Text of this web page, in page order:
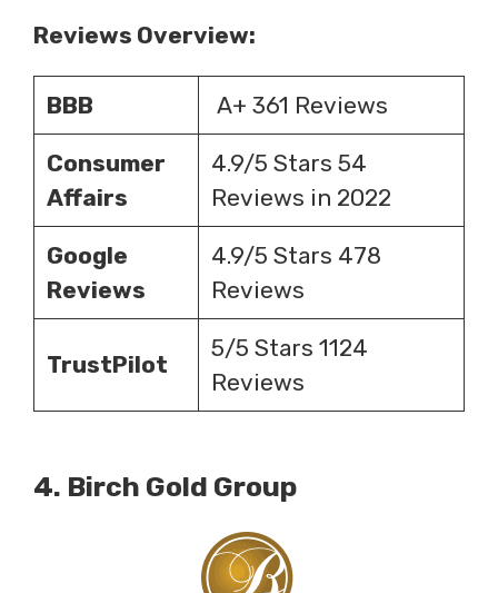
Reviews Overview:
BBB A+ 361 Reviews
Consumer
Affairs
4.9/5 Stars 54
Reviews in 2022
Google
Reviews
4.9/5 Stars 478
Reviews
TrustPilot
5/5 Stars 1124
Reviews
4. Birch Gold Group